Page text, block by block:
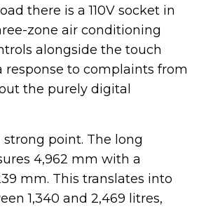
there is a 110V socket in
zone air conditioning
alongside the touch
response to complaints from
the purely digital
strong point. The long
4,962 mm with a
mm. This translates into
1,340 and 2,469 litres,